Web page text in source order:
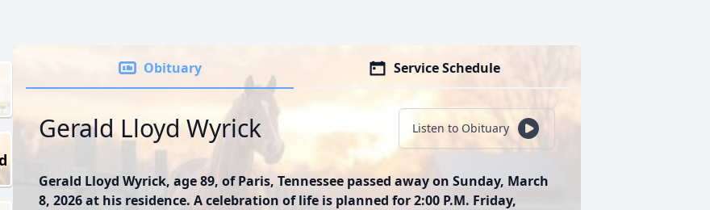
Obituary Service Schedule
Gerald Lloyd Wyrick Listen to Obituary
Gerald Lloyd Wyrick, age 89, of Paris, Tennessee passed away on Sunday, March
8, 2026 at his residence. A celebration of life is planned for 2:00 P.M. Friday,